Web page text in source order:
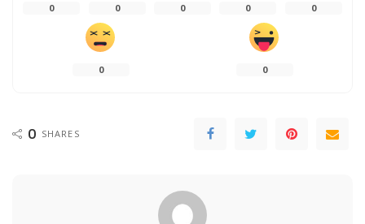
0 0 0 0 0
0 0
0 SHARES